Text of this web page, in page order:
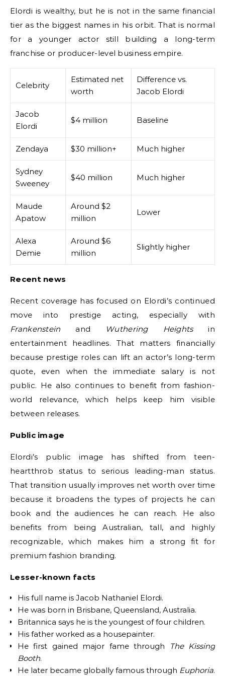
Elordi is wealthy, but he is not in the same financial
tier as the biggest names in his orbit. That is normal
for a younger actor still building a long-term
franchise or producer-level business empire.
Celebrity
Estimated net
worth
Difference vs.
Jacob Elordi
Jacob
Elordi
$4 million Baseline
Zendaya $30 million+ Much higher
Sydney
Sweeney
$40 million Much higher
Maude
Apatow
Around $2
million
Lower
Alexa
Demie
Around $6
million
Slightly higher
Recent news
Recent coverage has focused on Elordi’s continued
move into prestige acting, especially with
Frankenstein and Wuthering Heightsin
entertainment headlines. That matters financially
because prestige roles can lift an actor’s long-term
quote, even when the immediate salary is not
public. He also continues to benefit from fashion-
world relevance, which helps keep him visible
between releases.
Public image
Elordi’s public image has shifted from teen-
heartthrob status to serious leading-man status.
That transition usually improves net worth over time
because it broadens the types of projects he can
book and the audiences he can reach. He also
benefits from being Australian, tall, and highly
recognizable, which makes him a strong fit for
premium fashion branding.
Lesser-known facts
His full name is Jacob Nathaniel Elordi.
He was born in Brisbane, Queensland, Australia.
Britannica says he is the youngest of four children.
His father worked as a housepainter.
He first gained major fame through
The Kissing
Booth.
He later became globally famous through Euphoria.